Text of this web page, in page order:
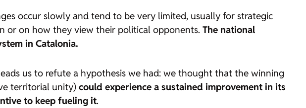
occur slowly and tend to be very limited, usually for strategic
or on how they view their political opponents. The national
in Catalonia.
us to refute a hypothesis we had: we thought that the winning
territorial unity) could experience a sustained improvement in its
to keep fueling it.